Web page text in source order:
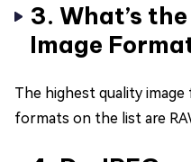
3. What’s
Image
The highest quality image
formats on the list are